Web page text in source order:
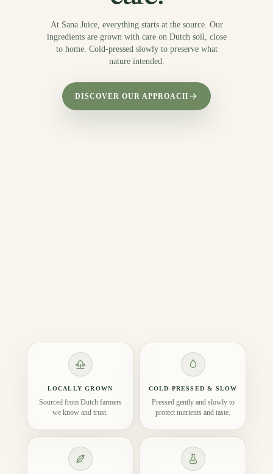
At Sana Juice, everything starts at the source. Our
ingredients are grown with care on Dutch soil, close
to home. Cold-pressed slowly to preserve what
nature intended.
DISCOVER OUR APPROACH
LOCALLY GROWN
Sourced from Dutch farmers
we know and trust.
COLD-PRESSED & SLOW
Pressed gently and slowly to
protect nutrients and taste.